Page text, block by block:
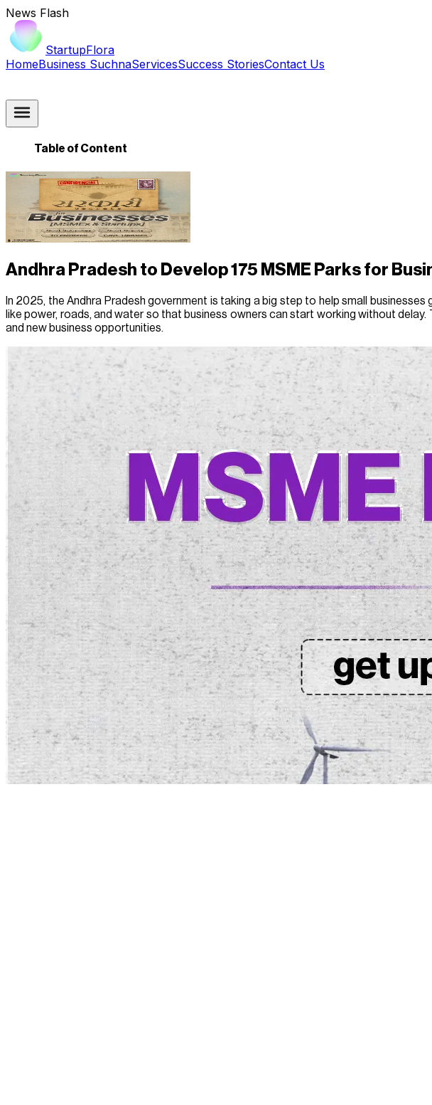
News Flash
StartupFlora
HomeBusiness SuchnaServicesSuccess StoriesContact Us
Table of Content
Andhra Pradesh to Develop 175 MSME Parks for
In 2025, the Andhra Pradesh government is taking a big step to help small
like power, roads, and water so that business owners can start working without
and new business opportunities.